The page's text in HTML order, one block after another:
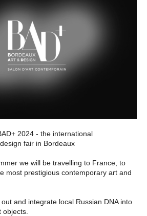
2024 - the international
fair in Bordeaux
we will be travelling to France, to
most prestigious contemporary art and
and integrate local Russian DNA into